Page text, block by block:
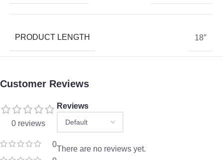
PRODUCT LENGTH 18″
Customer Reviews
0 reviews
0
Reviews
There are no reviews yet.